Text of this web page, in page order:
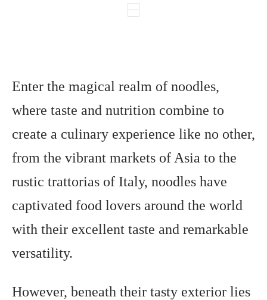
Enter the magical realm of noodles,
where taste and nutrition combine to
create a culinary experience like no other,
from the vibrant markets of Asia to the
rustic trattorias of Italy, noodles have
captivated food lovers around the world
with their excellent taste and remarkable
versatility.
However, beneath their tasty exterior lies